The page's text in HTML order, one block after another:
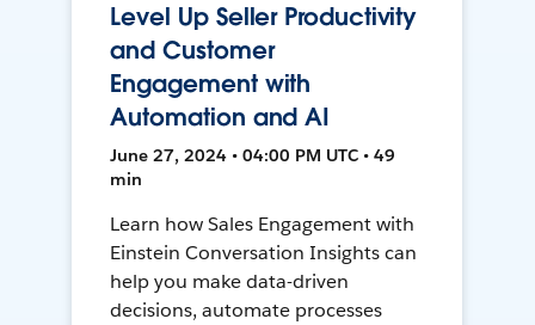
Level Up Seller Productivity
and Customer
Engagement with
Automation and AI
June 27, 2024 • 04:00 PM UTC • 49
min
Learn how Sales Engagement with
Einstein Conversation Insights can
help you make data-driven
decisions, automate processes